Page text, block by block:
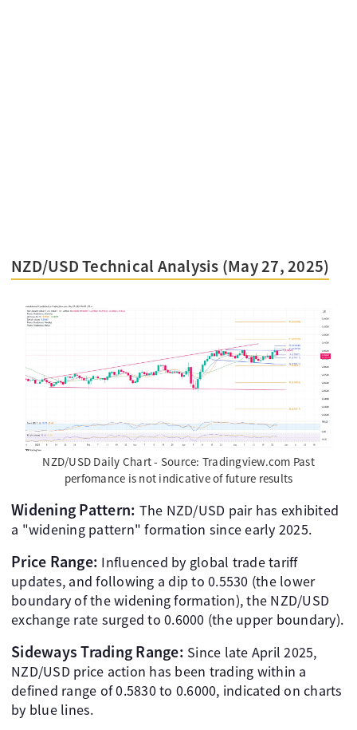
NZD/USD Technical Analysis (May 27, 2025)
NZD/USD Daily Chart - Source: Tradingview.com Past
perfomance is not indicative of future results
Widening Pattern: The NZD/USD pair has exhibited
a "widening pattern" formation since early 2025.
Price Range: Influenced by global trade tariff
updates, and following a dip to 0.5530 (the lower
boundary of the widening formation), the NZD/USD
exchange rate surged to 0.6000 (the upper boundary).
Sideways Trading Range: Since late April 2025,
NZD/USD price action has been trading within a
defined range of 0.5830 to 0.6000, indicated on charts
by blue lines.